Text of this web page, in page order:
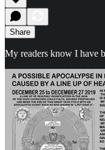
Share
My readers know I have